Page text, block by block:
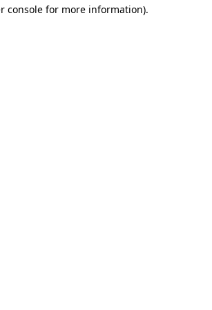
console for more information).